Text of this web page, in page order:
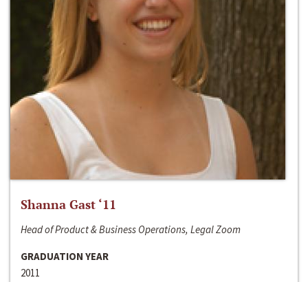
Shanna Gast ‘11
Head of Product & Business Operations, Legal Zoom
GRADUATION YEAR
2011